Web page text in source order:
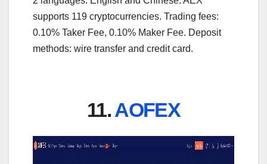
supports 119 cryptocurrencies. Trading fees:
0.10% Taker Fee, 0.10% Maker Fee. Deposit
methods: wire transfer and credit card.
11.AOFEX